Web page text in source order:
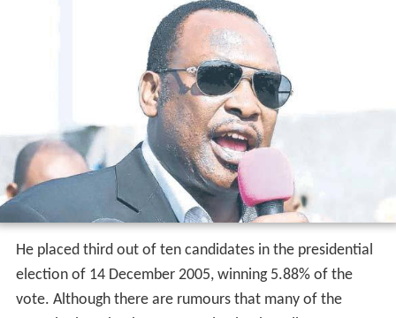
He placed third out of ten candidates in the presidential
election of 14 December 2005, winning 5.88% of the
vote. Although there are rumours that many of the